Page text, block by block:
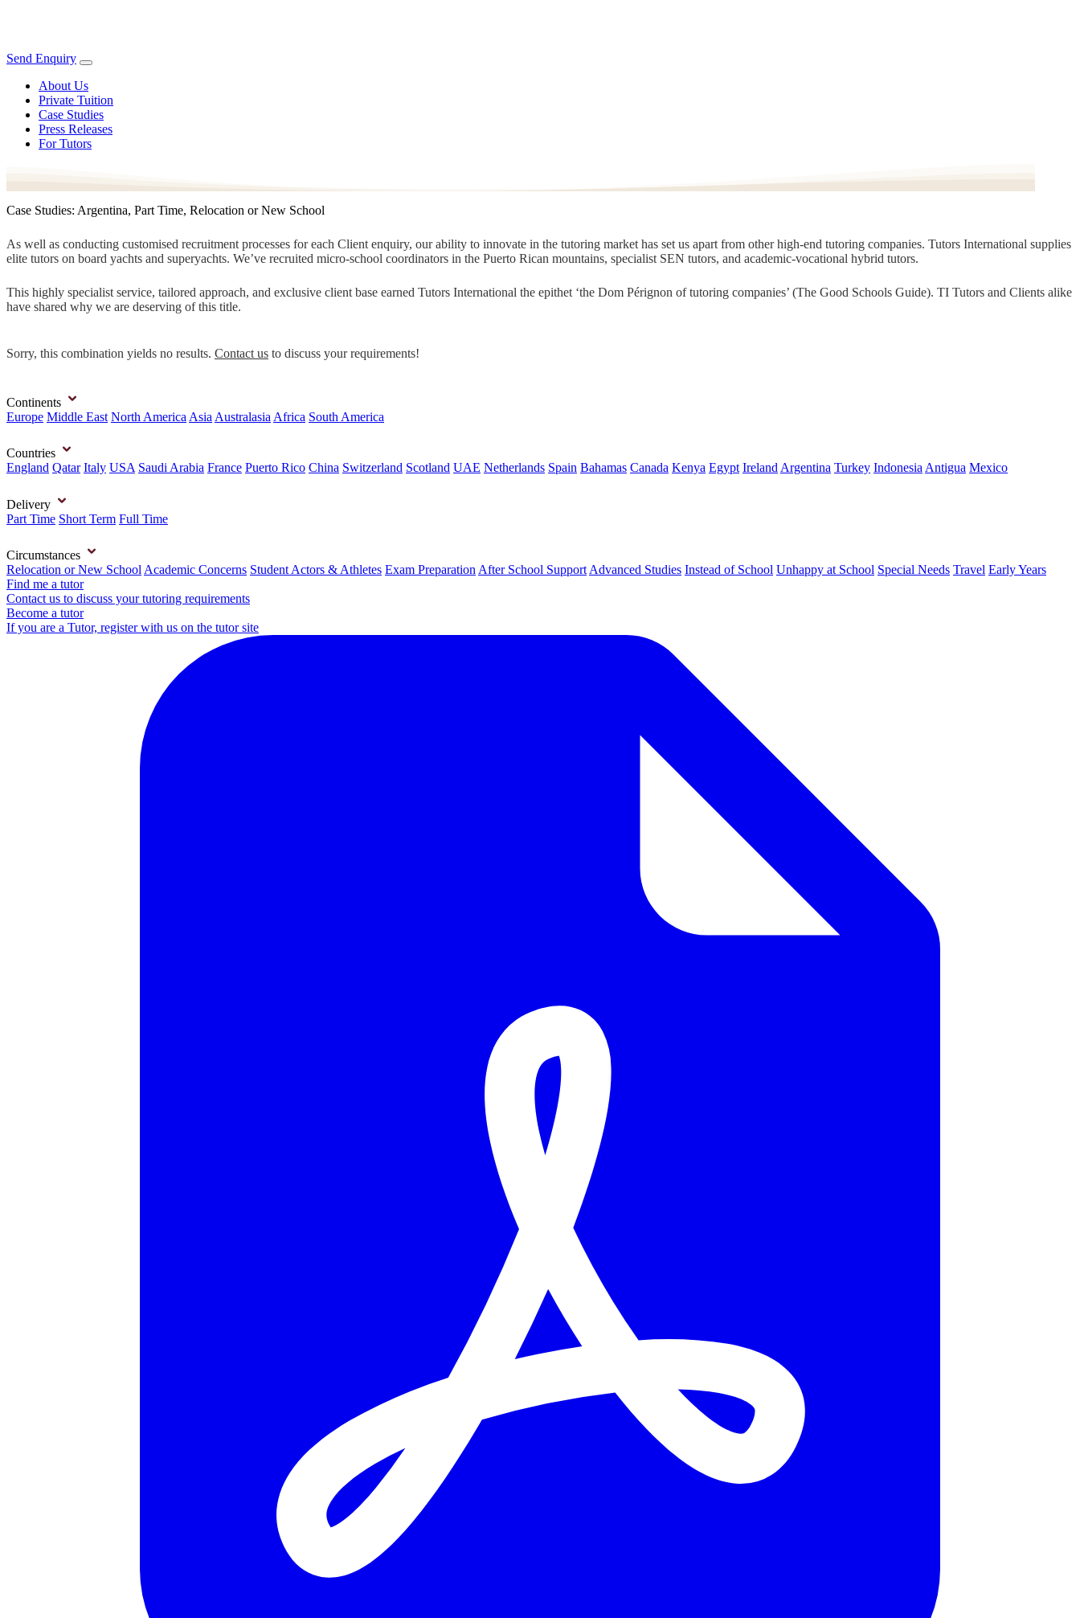
Send Enquiry
About Us
Private Tuition
Case Studies
Press Releases
For Tutors
Case Studies: Argentina, Part Time, Relocation or New School
As well as conducting customised recruitment processes for each Client enquiry, our ability to innovate in the tutoring market has set us apart from other high-end tutoring companies. Tutors International supplies
elite tutors on board yachts and superyachts. We’ve recruited micro-school coordinators in the Puerto Rican mountains, specialist SEN tutors, and academic-vocational hybrid tutors.
This highly specialist service, tailored approach, and exclusive client base earned Tutors International the epithet ‘the Dom Pérignon of tutoring companies’ (The Good Schools Guide). TI Tutors and Clients alike
have shared why we are deserving of this title.
Sorry, this combination yields no results. Contact us to discuss your requirements!
Continents
Europe Middle East North America Asia Australasia Africa South America
Countries
England Qatar Italy USA Saudi Arabia France Puerto Rico China Switzerland Scotland UAE Netherlands Spain Bahamas Canada Kenya Egypt Ireland Argentina Turkey Indonesia Antigua Mexico
Delivery
Part Time Short Term Full Time
Circumstances
Relocation or New School Academic Concerns Student Actors & Athletes Exam Preparation After School Support Advanced Studies Instead of School Unhappy at School Special Needs Travel Early Years
Find me a tutor
Contact us to discuss your tutoring requirements
Become a tutor
If you are a Tutor, register with us on the tutor site